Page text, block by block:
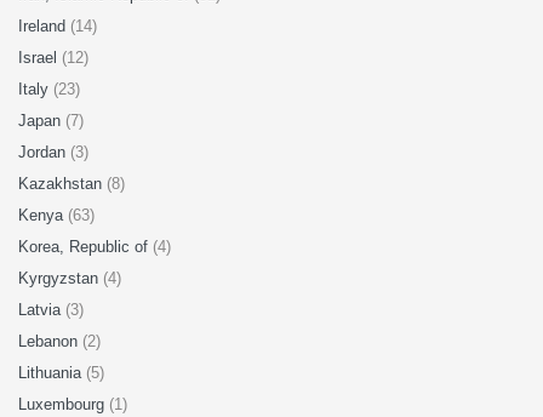
Ireland (14)
Israel (12)
Italy (23)
Japan (7)
Jordan (3)
Kazakhstan (8)
Kenya (63)
Korea, Republic of (4)
Kyrgyzstan (4)
Latvia (3)
Lebanon (2)
Lithuania (5)
Luxembourg (1)